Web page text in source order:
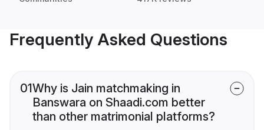
Frequently Asked Questions
01Why is Jain matchmaking in
Banswara on Shaadi.com better
than other matrimonial platforms?